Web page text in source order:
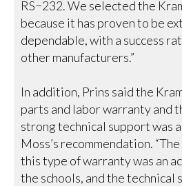
RS−232. We selected the
because it has proven to be
dependable, with a success
other manufacturers.”
In addition, Prins said the
parts and labor warranty and
strong technical support was
Moss’s recommendation.
this type of warranty was an
the schools, and the technical